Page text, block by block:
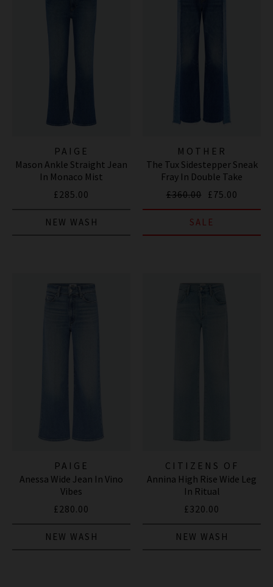
PAIGE
Mason Ankle Straight Jean
In Monaco Mist
£285.00
NEW WASH
MOTHER
The Tux Sidestepper Sneak
Fray In Double Take
£360.00 £75.00
SALE
PAIGE
Anessa Wide Jean In Vino
Vibes
£280.00
NEW WASH
CITIZENS OF
HUMANITY JEANS
Annina High Rise Wide Leg
In Ritual
£320.00
NEW WASH